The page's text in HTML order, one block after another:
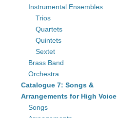
Instrumental Ensembles
Trios
Quartets
Quintets
Sextet
Brass Band
Orchestra
Catalogue 7: Songs &
Arrangements for High Voice
Songs